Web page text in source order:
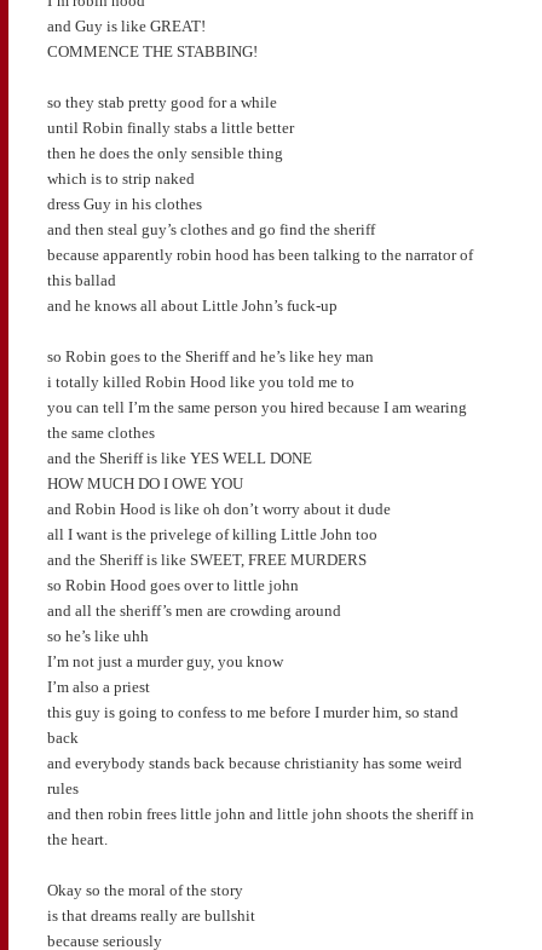
and Guy is like GREAT!
COMMENCE THE STABBING!
so they stab pretty good for a while
until Robin finally stabs a little better
then he does the only sensible thing
which is to strip naked
dress Guy in his clothes
and then steal guy’s clothes and go find the sheriff
because apparently robin hood has been talking to the narrator of
this ballad
and he knows all about Little John’s fuck-up
so Robin goes to the Sheriff and he’s like hey man
i totally killed Robin Hood like you told me to
you can tell I’m the same person you hired because I am wearing
the same clothes
and the Sheriff is like YES WELL DONE
HOW MUCH DO I OWE YOU
and Robin Hood is like oh don’t worry about it dude
all I want is the privelege of killing Little John too
and the Sheriff is like SWEET, FREE MURDERS
so Robin Hood goes over to little john
and all the sheriff’s men are crowding around
so he’s like uhh
I’m not just a murder guy, you know
I’m also a priest
this guy is going to confess to me before I murder him, so stand
back
and everybody stands back because christianity has some weird
rules
and then robin frees little john and little john shoots the sheriff in
the heart.
Okay so the moral of the story
is that dreams really are bullshit
because seriously